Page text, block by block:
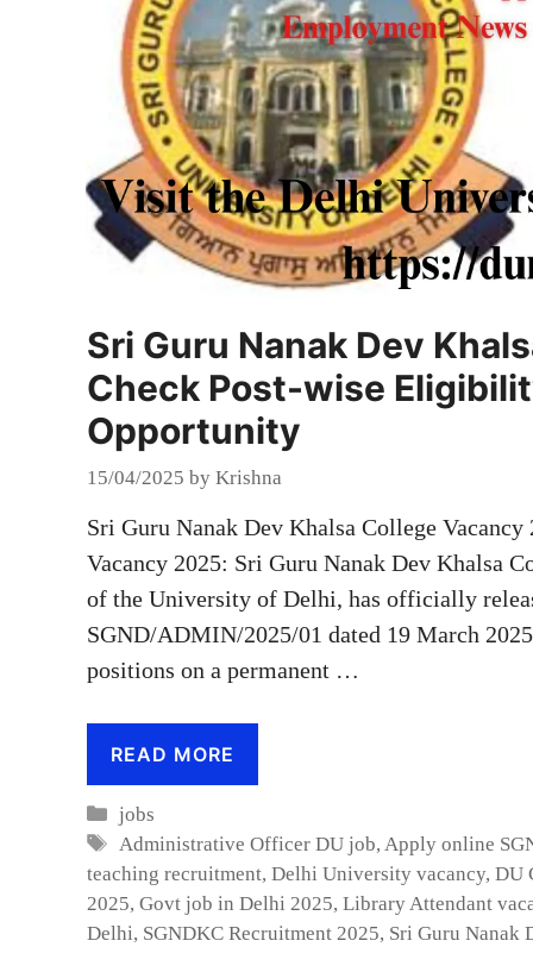
Sri Guru Nanak Dev
Check Post-wise
Opportunity
15/04/2025 by Krishna
Sri Guru Nanak Dev Khalsa College
Vacancy 2025: Sri Guru Nanak Dev Khalsa
of the University of Delhi, has officially
SGND/ADMIN/2025/01 dated 19 March
positions on a permanent …
READ MORE
Categories
jobs
Tags
Administrative Officer DU job, Apply online
teaching recruitment, Delhi University vacancy, DU
2025, Govt job in Delhi 2025, Library Attendant
Delhi, SGNDKC Recruitment 2025, Sri Guru Nanak